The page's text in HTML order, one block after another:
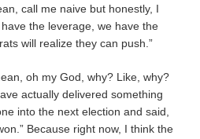
call me naive but honestly, I
the leverage, we have the
will realize they can push.”
oh my God, why? Like, why?
actually delivered something
into the next election and said,
Because right now, I think the